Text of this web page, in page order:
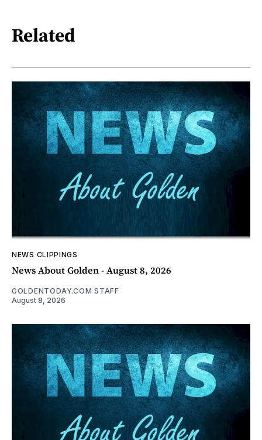
Related
NEWS CLIPPINGS
News About Golden - August 8, 2026
GOLDENTODAY.COM STAFF
August 8, 2026